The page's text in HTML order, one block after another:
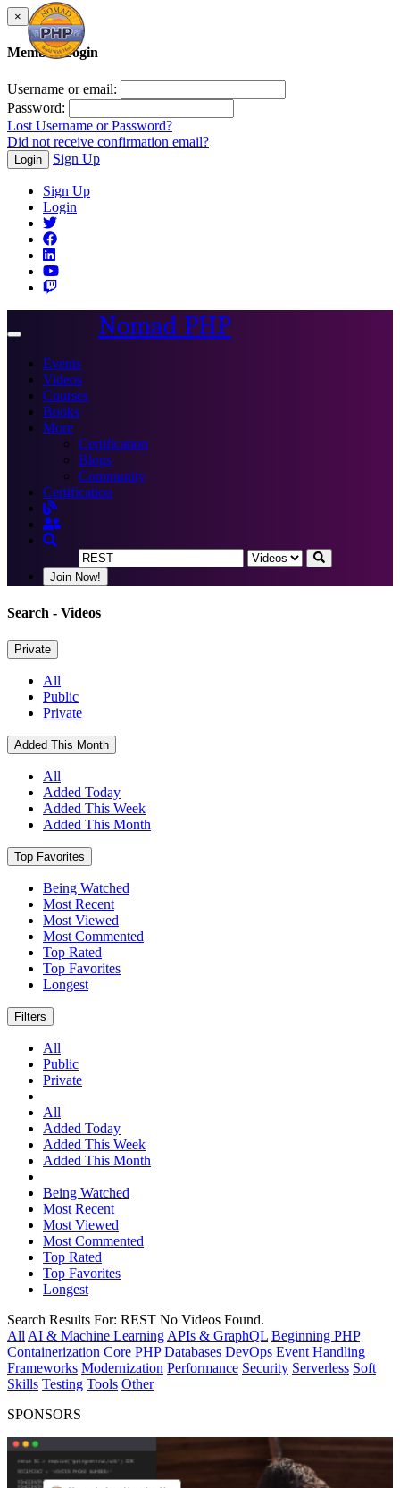
×
Member Login
Username or email:
Password:
Lost Username or Password?
Did not receive confirmation email?
Login Sign Up
Sign Up
Login
Toggle
Nomad PHP
Events
Videos
Courses
Books
More
Certification
Blogs
Community
Certification
Join Now!
Search - Videos
Private
All
Public
Private
Added This Month
All
Added Today
Added This Week
Added This Month
Top Favorites
Being Watched
Most Recent
Most Viewed
Most Commented
Top Rated
Top Favorites
Longest
Filters
All
Public
Private
All
Added Today
Added This Week
Added This Month
Being Watched
Most Recent
Most Viewed
Most Commented
Top Rated
Top Favorites
Longest
Search Results For: REST No Videos Found.
All AI & Machine Learning APIs & GraphQL Beginning PHP
Containerization Core PHP Databases DevOps Event Handling
Frameworks Modernization Performance Security Serverless Soft
Skills Testing Tools Other
SPONSORS